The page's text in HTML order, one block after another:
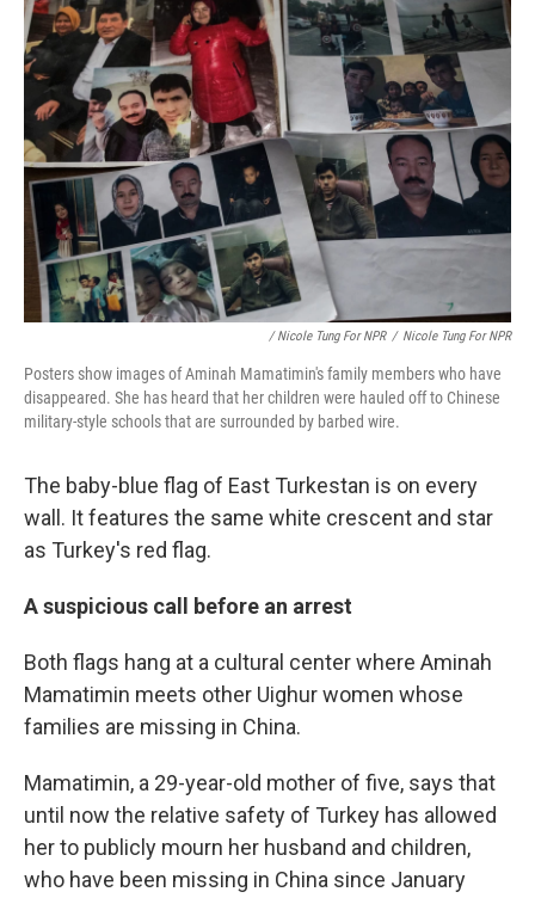
/ Nicole Tung For NPR / Nicole Tung For NPR
Posters show images of Aminah Mamatimin's family members who have
disappeared. She has heard that her children were hauled off to Chinese
military-style schools that are surrounded by barbed wire.
The baby-blue flag of East Turkestan is on every
wall. It features the same white crescent and star
as Turkey's red flag.
A suspicious call before an arrest
Both flags hang at a cultural center where Aminah
Mamatimin meets other Uighur women whose
families are missing in China.
Mamatimin, a 29-year-old mother of five, says that
until now the relative safety of Turkey has allowed
her to publicly mourn her husband and children,
who have been missing in China since January